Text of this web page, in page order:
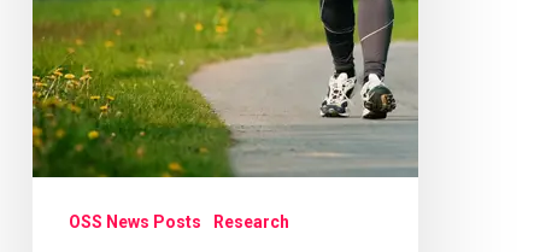
OSS News Posts Research